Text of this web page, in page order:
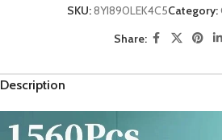
SKU:8YI890LEK4C5Category:
Share:
Description